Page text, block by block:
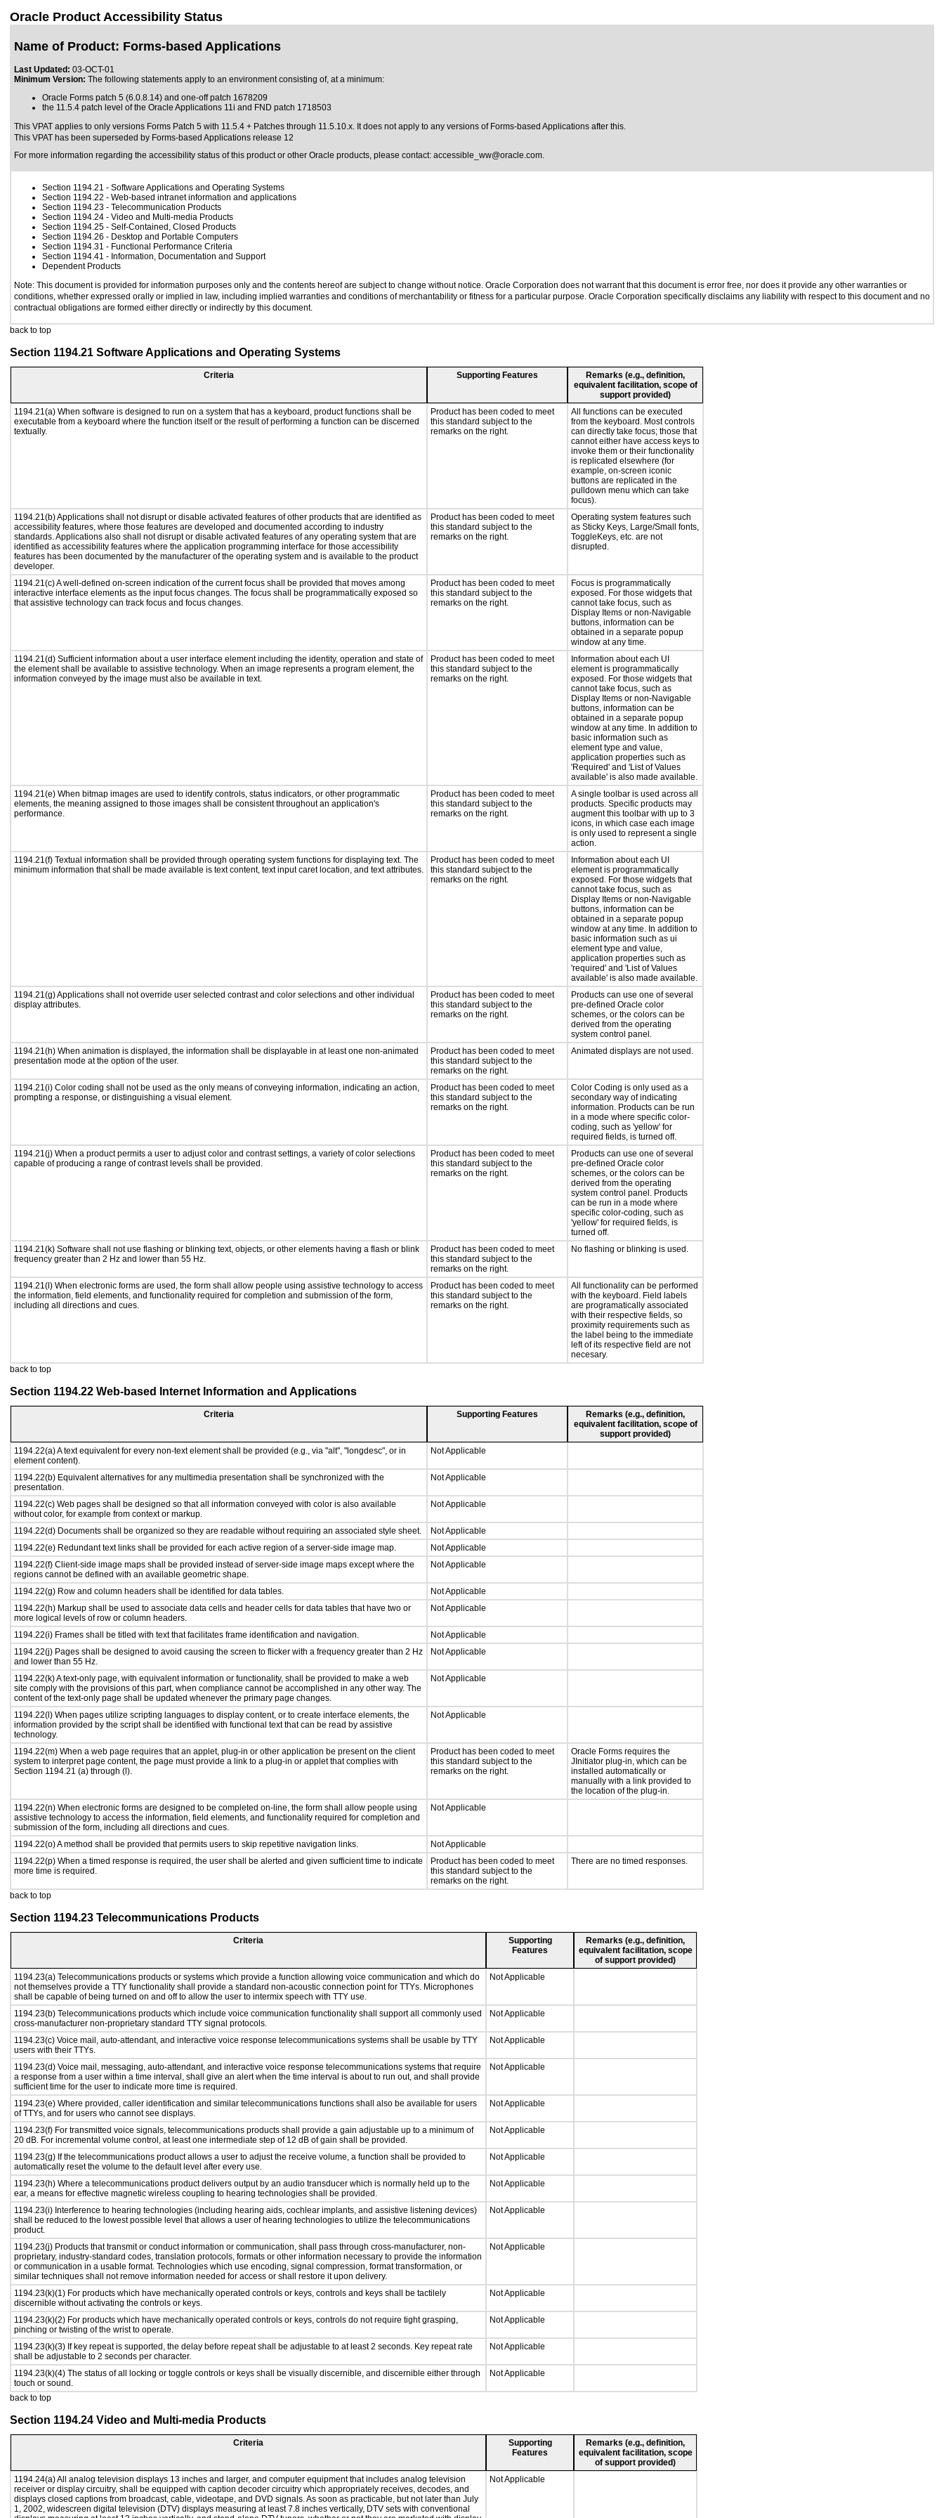
Oracle Product Accessibility Status
Name of Product: Forms-based Applications
Last Updated: 03-OCT-01
Minimum Version: The following statements apply to an environment consisting of, at a minimum:
Oracle Forms patch 5 (6.0.8.14) and one-off patch 1678209
the 11.5.4 patch level of the Oracle Applications 11i and FND patch 1718503
This VPAT applies to only versions Forms Patch 5 with 11.5.4 + Patches through 11.5.10.x. It does not apply to any versions of Forms-based Applications after this.
This VPAT has been superseded by Forms-based Applications release 12
For more information regarding the accessibility status of this product or other Oracle products, please contact: accessible_ww@oracle.com.
Section 1194.21 - Software Applications and Operating Systems
Section 1194.22 - Web-based intranet information and applications
Section 1194.23 - Telecommunication Products
Section 1194.24 - Video and Multi-media Products
Section 1194.25 - Self-Contained, Closed Products
Section 1194.26 - Desktop and Portable Computers
Section 1194.31 - Functional Performance Criteria
Section 1194.41 - Information, Documentation and Support
Dependent Products
Note: This document is provided for information purposes only and the contents hereof are subject to change without notice. Oracle Corporation does not warrant that this document is error free, nor does it provide any other warranties or
conditions, whether expressed orally or implied in law, including implied warranties and conditions of merchantability or fitness for a particular purpose. Oracle Corporation specifically disclaims any liability with respect to this document and no
contractual obligations are formed either directly or indirectly by this document.
back to top
Section 1194.21 Software Applications and Operating Systems
Criteria Supporting Features
Remarks (e.g., definition,
equivalent facilitation, scope of
support provided)
1194.21(a) When software is designed to run on a system that has a keyboard, product functions shall be
executable from a keyboard where the function itself or the result of performing a function can be discerned
textually.
Product has been coded to meet
this standard subject to the
remarks on the right.
All functions can be executed
from the keyboard. Most controls
can directly take focus; those that
cannot either have access keys to
invoke them or their functionality
is replicated elsewhere (for
example, on-screen iconic
buttons are replicated in the
pulldown menu which can take
focus).
1194.21(b) Applications shall not disrupt or disable activated features of other products that are identified as
accessibility features, where those features are developed and documented according to industry
standards. Applications also shall not disrupt or disable activated features of any operating system that are
identified as accessibility features where the application programming interface for those accessibility
features has been documented by the manufacturer of the operating system and is available to the product
developer.
Product has been coded to meet
this standard subject to the
remarks on the right.
Operating system features such
as Sticky Keys, Large/Small fonts,
ToggleKeys, etc. are not
disrupted.
1194.21(c) A well-defined on-screen indication of the current focus shall be provided that moves among
interactive interface elements as the input focus changes. The focus shall be programmatically exposed so
that assistive technology can track focus and focus changes.
Product has been coded to meet
this standard subject to the
remarks on the right.
Focus is programmatically
exposed. For those widgets that
cannot take focus, such as
Display Items or non-Navigable
buttons, information can be
obtained in a separate popup
window at any time.
1194.21(d) Sufficient information about a user interface element including the identity, operation and state of
the element shall be available to assistive technology. When an image represents a program element, the
information conveyed by the image must also be available in text.
Product has been coded to meet
this standard subject to the
remarks on the right.
Information about each UI
element is programmatically
exposed. For those widgets that
cannot take focus, such as
Display Items or non-Navigable
buttons, information can be
obtained in a separate popup
window at any time. In addition to
basic information such as
element type and value,
application properties such as
'Required' and 'List of Values
available' is also made available.
1194.21(e) When bitmap images are used to identify controls, status indicators, or other programmatic
elements, the meaning assigned to those images shall be consistent throughout an application's
performance.
Product has been coded to meet
this standard subject to the
remarks on the right.
A single toolbar is used across all
products. Specific products may
augment this toolbar with up to 3
icons, in which case each image
is only used to represent a single
action.
1194.21(f) Textual information shall be provided through operating system functions for displaying text. The
minimum information that shall be made available is text content, text input caret location, and text attributes.
Product has been coded to meet
this standard subject to the
remarks on the right.
Information about each UI
element is programmatically
exposed. For those widgets that
cannot take focus, such as
Display Items or non-Navigable
buttons, information can be
obtained in a separate popup
window at any time. In addition to
basic information such as ui
element type and value,
application properties such as
'required' and 'List of Values
available' is also made available.
1194.21(g) Applications shall not override user selected contrast and color selections and other individual
display attributes.
Product has been coded to meet
this standard subject to the
remarks on the right.
Products can use one of several
pre-defined Oracle color
schemes, or the colors can be
derived from the operating
system control panel.
1194.21(h) When animation is displayed, the information shall be displayable in at least one non-animated
presentation mode at the option of the user.
Product has been coded to meet
this standard subject to the
remarks on the right.
Animated displays are not used.
1194.21(i) Color coding shall not be used as the only means of conveying information, indicating an action,
prompting a response, or distinguishing a visual element.
Product has been coded to meet
this standard subject to the
remarks on the right.
Color Coding is only used as a
secondary way of indicating
information. Products can be run
in a mode where specific color-
coding, such as 'yellow' for
required fields, is turned off.
1194.21(j) When a product permits a user to adjust color and contrast settings, a variety of color selections
capable of producing a range of contrast levels shall be provided.
Product has been coded to meet
this standard subject to the
remarks on the right.
Products can use one of several
pre-defined Oracle color
schemes, or the colors can be
derived from the operating
system control panel. Products
can be run in a mode where
specific color-coding, such as
'yellow' for required fields, is
turned off.
1194.21(k) Software shall not use flashing or blinking text, objects, or other elements having a flash or blink
frequency greater than 2 Hz and lower than 55 Hz.
Product has been coded to meet
this standard subject to the
remarks on the right.
No flashing or blinking is used.
1194.21(l) When electronic forms are used, the form shall allow people using assistive technology to access
the information, field elements, and functionality required for completion and submission of the form,
including all directions and cues.
Product has been coded to meet
this standard subject to the
remarks on the right.
All functionality can be performed
with the keyboard. Field labels
are programatically associated
with their respective fields, so
proximity requirements such as
the label being to the immediate
left of its respective field are not
necesary.
back to top
Section 1194.22 Web-based Internet Information and Applications
Criteria Supporting Features
Remarks (e.g., definition,
equivalent facilitation, scope of
support provided)
1194.22(a) A text equivalent for every non-text element shall be provided (e.g., via "alt", "longdesc", or in
element content).
Not Applicable
1194.22(b) Equivalent alternatives for any multimedia presentation shall be synchronized with the
presentation.
Not Applicable
1194.22(c) Web pages shall be designed so that all information conveyed with color is also available
without color, for example from context or markup.
Not Applicable
1194.22(d) Documents shall be organized so they are readable without requiring an associated style sheet.
Not Applicable
1194.22(e) Redundant text links shall be provided for each active region of a server-side image map.
Not Applicable
1194.22(f) Client-side image maps shall be provided instead of server-side image maps except where the
regions cannot be defined with an available geometric shape.
Not Applicable
1194.22(g) Row and column headers shall be identified for data tables.
Not Applicable
1194.22(h) Markup shall be used to associate data cells and header cells for data tables that have two or
more logical levels of row or column headers.
Not Applicable
1194.22(i) Frames shall be titled with text that facilitates frame identification and navigation.
Not Applicable
1194.22(j) Pages shall be designed to avoid causing the screen to flicker with a frequency greater than 2 Hz
and lower than 55 Hz.
Not Applicable
1194.22(k) A text-only page, with equivalent information or functionality, shall be provided to make a web
site comply with the provisions of this part, when compliance cannot be accomplished in any other way. The
content of the text-only page shall be updated whenever the primary page changes.
Not Applicable
1194.22(l) When pages utilize scripting languages to display content, or to create interface elements, the
information provided by the script shall be identified with functional text that can be read by assistive
technology.
Not Applicable
1194.22(m) When a web page requires that an applet, plug-in or other application be present on the client
system to interpret page content, the page must provide a link to a plug-in or applet that complies with
Section 1194.21 (a) through (l).
Product has been coded to meet
this standard subject to the
remarks on the right.
Oracle Forms requires the
JInitiator plug-in, which can be
installed automatically or
manually with a link provided to
the location of the plug-in.
1194.22(n) When electronic forms are designed to be completed on-line, the form shall allow people using
assistive technology to access the information, field elements, and functionality required for completion and
submission of the form, including all directions and cues.
Not Applicable
1194.22(o) A method shall be provided that permits users to skip repetitive navigation links.
Not Applicable
1194.22(p) When a timed response is required, the user shall be alerted and given sufficient time to indicate
more time is required.
Product has been coded to meet
this standard subject to the
remarks on the right.
There are no timed responses.
back to top
Section 1194.23 Telecommunications Products
Criteria
Supporting
Features
Remarks (e.g., definition,
equivalent facilitation, scope
of support provided)
1194.23(a) Telecommunications products or systems which provide a function allowing voice communication and which do
not themselves provide a TTY functionality shall provide a standard non-acoustic connection point for TTYs. Microphones
shall be capable of being turned on and off to allow the user to intermix speech with TTY use.
Not Applicable
1194.23(b) Telecommunications products which include voice communication functionality shall support all commonly used
cross-manufacturer non-proprietary standard TTY signal protocols.
Not Applicable
1194.23(c) Voice mail, auto-attendant, and interactive voice response telecommunications systems shall be usable by TTY
users with their TTYs.
Not Applicable
1194.23(d) Voice mail, messaging, auto-attendant, and interactive voice response telecommunications systems that require
a response from a user within a time interval, shall give an alert when the time interval is about to run out, and shall provide
sufficient time for the user to indicate more time is required.
Not Applicable
1194.23(e) Where provided, caller identification and similar telecommunications functions shall also be available for users
of TTYs, and for users who cannot see displays.
Not Applicable
1194.23(f) For transmitted voice signals, telecommunications products shall provide a gain adjustable up to a minimum of
20 dB. For incremental volume control, at least one intermediate step of 12 dB of gain shall be provided.
Not Applicable
1194.23(g) If the telecommunications product allows a user to adjust the receive volume, a function shall be provided to
automatically reset the volume to the default level after every use.
Not Applicable
1194.23(h) Where a telecommunications product delivers output by an audio transducer which is normally held up to the
ear, a means for effective magnetic wireless coupling to hearing technologies shall be provided.
Not Applicable
1194.23(i) Interference to hearing technologies (including hearing aids, cochlear implants, and assistive listening devices)
shall be reduced to the lowest possible level that allows a user of hearing technologies to utilize the telecommunications
product.
Not Applicable
1194.23(j) Products that transmit or conduct information or communication, shall pass through cross-manufacturer, non-
proprietary, industry-standard codes, translation protocols, formats or other information necessary to provide the information
or communication in a usable format. Technologies which use encoding, signal compression, format transformation, or
similar techniques shall not remove information needed for access or shall restore it upon delivery.
Not Applicable
1194.23(k)(1) For products which have mechanically operated controls or keys, controls and keys shall be tactilely
discernible without activating the controls or keys.
Not Applicable
1194.23(k)(2) For products which have mechanically operated controls or keys, controls do not require tight grasping,
pinching or twisting of the wrist to operate.
Not Applicable
1194.23(k)(3) If key repeat is supported, the delay before repeat shall be adjustable to at least 2 seconds. Key repeat rate
shall be adjustable to 2 seconds per character.
Not Applicable
1194.23(k)(4) The status of all locking or toggle controls or keys shall be visually discernible, and discernible either through
touch or sound.
Not Applicable
back to top
Section 1194.24 Video and Multi-media Products
Criteria
Supporting
Features
Remarks (e.g., definition,
equivalent facilitation, scope
of support provided)
1194.24(a) All analog television displays 13 inches and larger, and computer equipment that includes analog television
receiver or display circuitry, shall be equipped with caption decoder circuitry which appropriately receives, decodes, and
displays closed captions from broadcast, cable, videotape, and DVD signals. As soon as practicable, but not later than July
1, 2002, widescreen digital television (DTV) displays measuring at least 7.8 inches vertically, DTV sets with conventional
Not Applicable